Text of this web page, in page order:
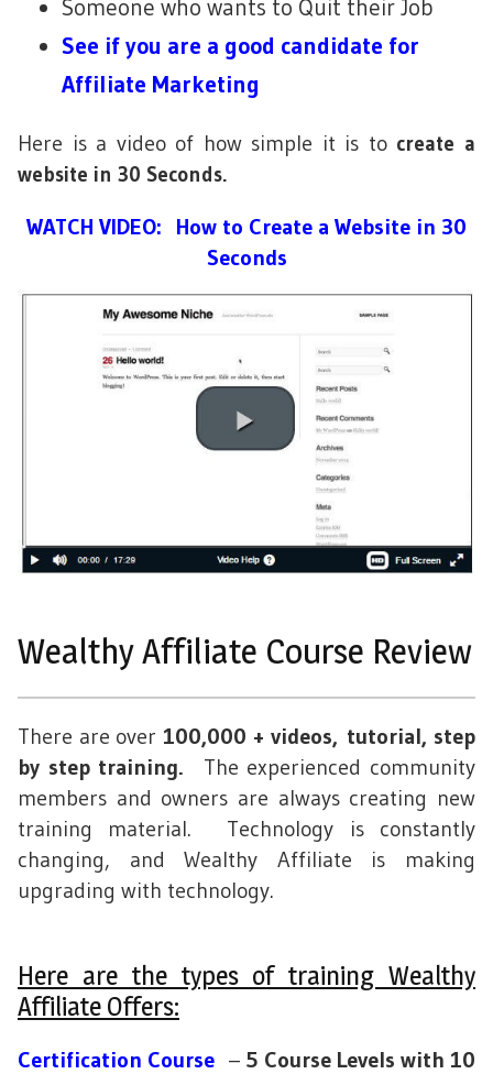
Someone who wants to Quit their Job
See if you are a good candidate for
Affiliate Marketing
Here is a video of how simple it is to create a
website in 30 Seconds.
WATCH VIDEO: How to Create a Website in 30
Seconds
Wealthy Affiliate Course Review
There are over 100,000 + videos, tutorial, step
by step training. The experienced community
members and owners are always creating new
training material. Technology is constantly
changing, and Wealthy Affiliate is making
upgrading with technology.
Here are the types of training Wealthy
Affiliate Offers:
Certification Course – 5 Course Levels with 10